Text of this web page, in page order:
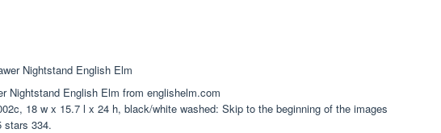
Nightstand English Elm from englishelm.com
18 w x 15.7 l x 24 h, black/white washed: Skip to the beginning of the images
stars 334.